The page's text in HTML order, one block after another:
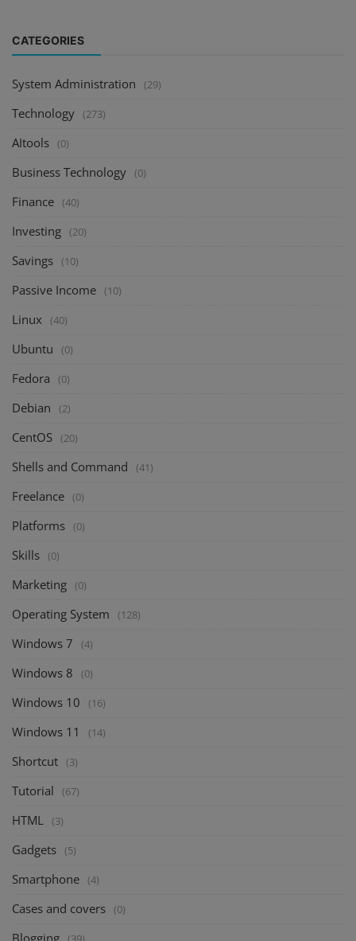
CATEGORIES
System Administration (29)
Technology (273)
AItools (0)
Business Technology (0)
Finance (40)
Investing (20)
Savings (10)
Passive Income (10)
Linux (40)
Ubuntu (0)
Fedora (0)
Debian (2)
CentOS (20)
Shells and Command (41)
Freelance (0)
Platforms (0)
Skills (0)
Marketing (0)
Operating System (128)
Windows 7 (4)
Windows 8 (0)
Windows 10 (16)
Windows 11 (14)
Shortcut (3)
Tutorial (67)
HTML (3)
Gadgets (5)
Smartphone (4)
Cases and covers (0)